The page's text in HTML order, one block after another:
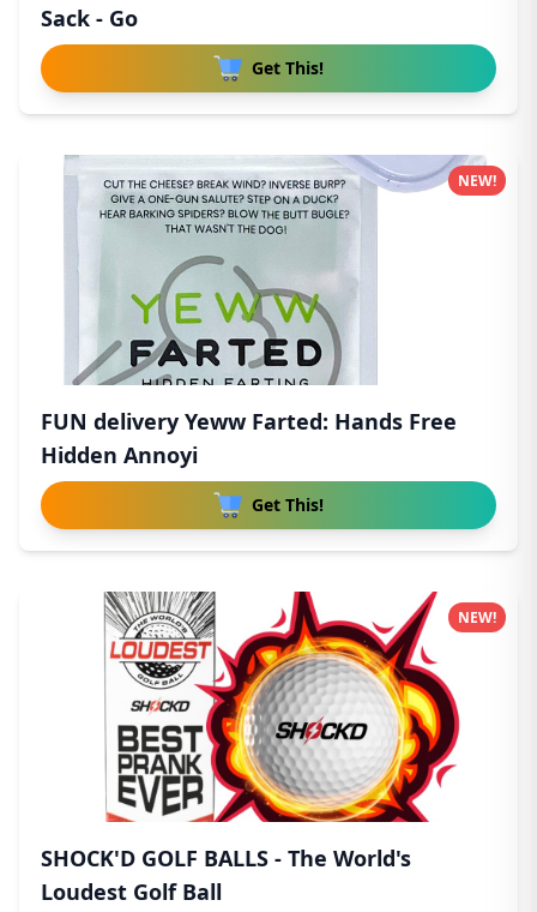
Sack - Go
Get This!
FUN delivery Yeww Farted: Hands Free
Hidden Annoyi
Get This!
NEW!
SHOCK'D GOLF BALLS - The World's
Loudest Golf Ball
NEW!